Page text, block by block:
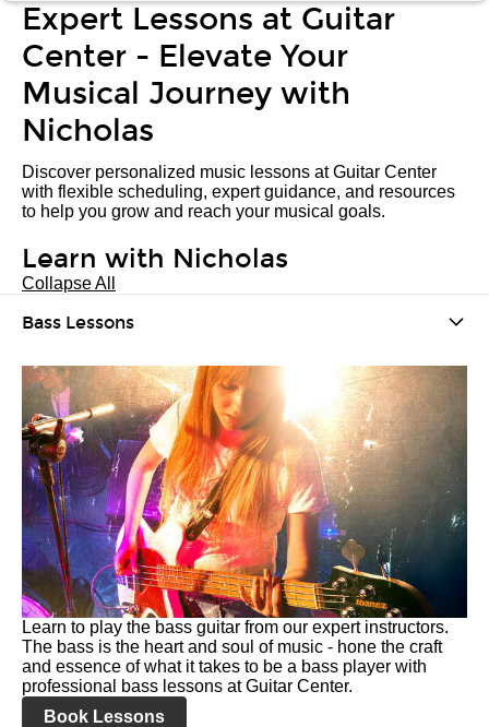
Expert Lessons at Guitar
Center - Elevate Your
Musical Journey with
Nicholas
Discover personalized music lessons at Guitar Center
with flexible scheduling, expert guidance, and resources
to help you grow and reach your musical goals.
Learn with Nicholas
Collapse All
Bass Lessons
Learn to play the bass guitar from our expert instructors.
The bass is the heart and soul of music - hone the craft
and essence of what it takes to be a bass player with
professional bass lessons at Guitar Center.
Book Lessons